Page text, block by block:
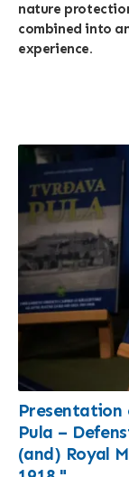
nature
combined into
experience.
Presentation
Pula –
(and) Royal